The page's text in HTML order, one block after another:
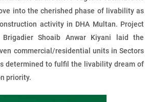
into the cherished phase of livability as
activity in DHA Multan. Project
Brigadier Shoaib Anwar Kiyani laid the
commercial/residential unitsin Sectors
determined to fulfil the livability dream of
priority.